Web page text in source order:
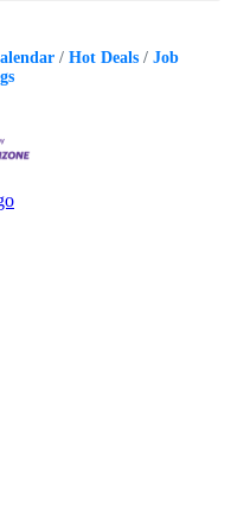
Hot Deals
Job